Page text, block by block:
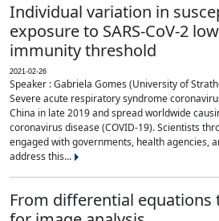
Individual variation in
exposure to SARS-CoV-2
immunity threshold
2021-02-26
Speaker : Gabriela Gomes (University of
Severe acute respiratory syndrome
China in late 2019 and spread worldwide
coronavirus disease (COVID-19). Scientists
engaged with governments, health agencies,
address this...
From differential equations